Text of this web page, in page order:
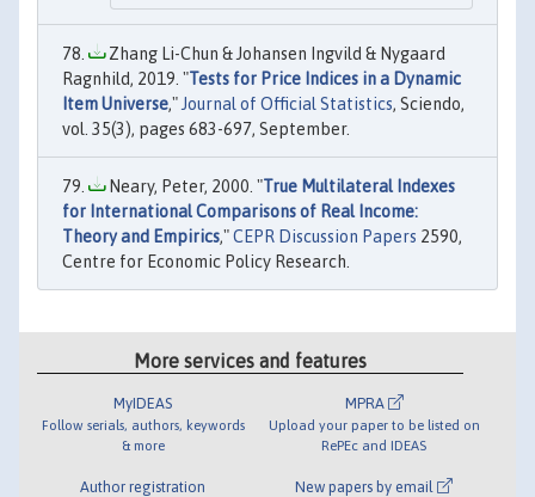
Zhang Li-Chun & Johansen Ingvild & Nygaard
Ragnhild, 2019. "Tests for Price Indices in a Dynamic
Item Universe,"Journal of Official Statistics, Sciendo,
vol. 35(3), pages 683-697, September.
Neary, Peter, 2000. "True Multilateral Indexes
for International Comparisons of Real Income:
Theory and Empirics,"CEPR Discussion Papers 2590,
Centre for Economic Policy Research.
More services and features
MyIDEAS
Follow serials, authors, keywords
& more
Author registration
MPRA
Upload your paper to be listed on
RePEc and IDEAS
New papers by email